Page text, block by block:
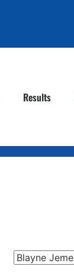
Results